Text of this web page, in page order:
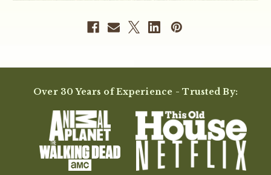
Over 30 Years of Experience - Trusted By: